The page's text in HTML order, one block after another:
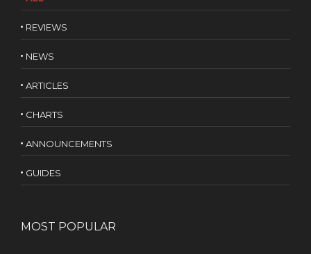
REVIEWS
NEWS
ARTICLES
CHARTS
ANNOUNCEMENTS
GUIDES
MOST POPULAR